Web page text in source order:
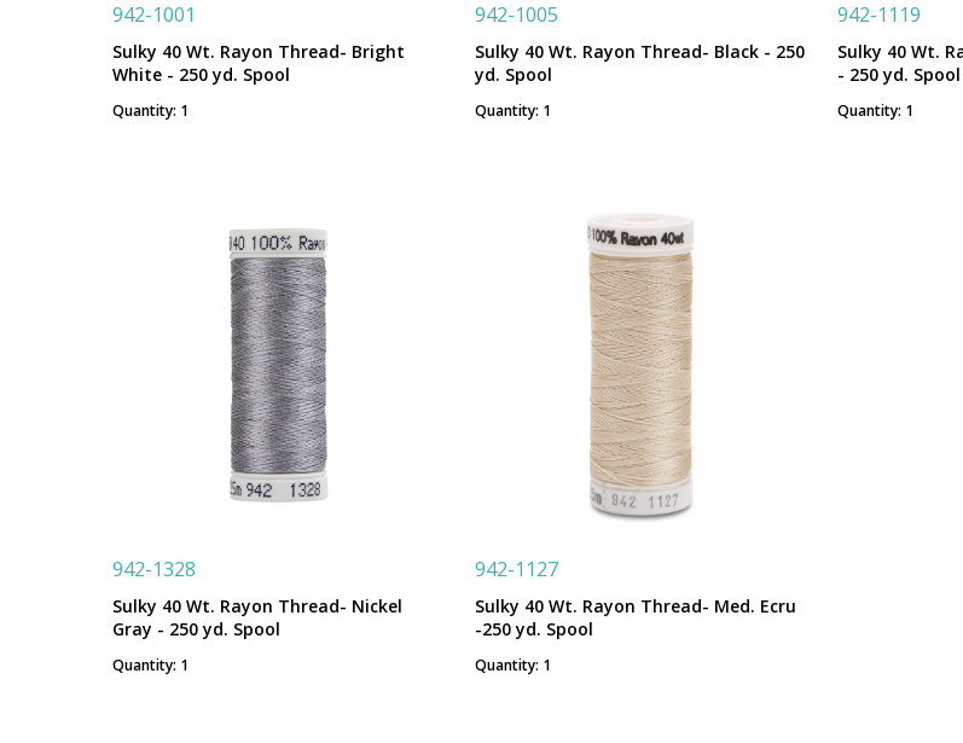
942-1001
Sulky 40 Wt. Rayon Thread- Bright
White - 250 yd. Spool
Quantity: 1
942-1005
Sulky 40 Wt. Rayon Thread- Black - 250
yd. Spool
Quantity: 1
942-1119
Sulky 40 Wt.
- 250 yd. Spool
Quantity: 1
942-1328
Sulky 40 Wt. Rayon Thread- Nickel
Gray - 250 yd. Spool
Quantity: 1
942-1127
Sulky 40 Wt. Rayon Thread- Med. Ecru
-250 yd. Spool
Quantity: 1